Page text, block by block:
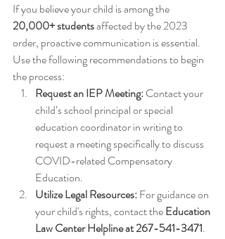
If you believe your child is among the
20,000+ students affected by the 2023
order, proactive communication is essential.
Use the following recommendations to begin
the process:
Request an IEP Meeting: Contact your
child’s school principal or special
education coordinator in writing to
request a meeting specifically to discuss
COVID-related Compensatory
Education.
Utilize Legal Resources: For guidance on
your child's rights, contact the Education
Law Center Helpline at 267-541-3471.